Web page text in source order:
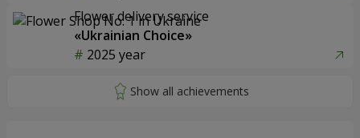
Flower delivery service
«Ukrainian Choice»
2025 year